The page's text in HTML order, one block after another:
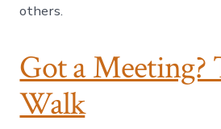
others.
Got a Meeting?
Walk